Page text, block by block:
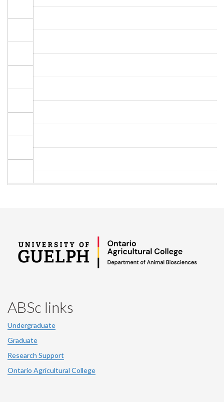
ABSc links
Undergraduate
Graduate
Research Support
Ontario Agricultural College